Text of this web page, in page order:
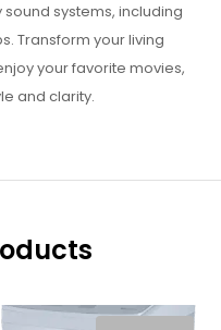
systems, including
Transform your living
your favorite movies,
and clarity.